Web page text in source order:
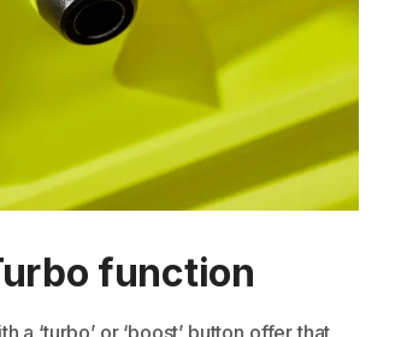
function
a ‘turbo’ or ‘boost’ button offer that